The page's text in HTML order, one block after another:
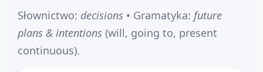
Słownictwo: decisions • Gramatyka: future
plans & intentions (will, going to, present
continuous).